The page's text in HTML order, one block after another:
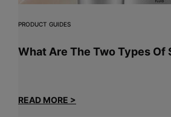
PRODUCT GUIDES
What Are The Two Types Of
READ MORE >